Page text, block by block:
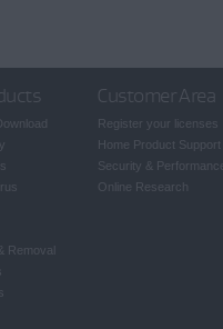
Removal
Customer Area
Register your licenses
Home Product Support
Security &
Online Research